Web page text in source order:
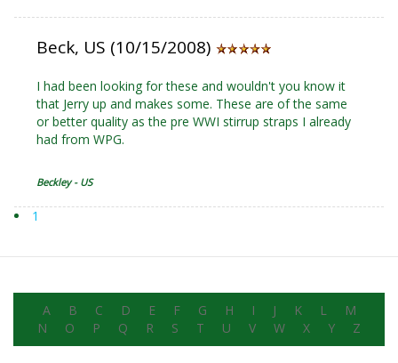
Beck, US (10/15/2008)
I had been looking for these and wouldn't you know it
that Jerry up and makes some. These are of the same
or better quality as the pre WWI stirrup straps I already
had from WPG.
Beckley - US
1
A B C D E F G H I J K L
M
N
O P Q R S T U V W X Y Z